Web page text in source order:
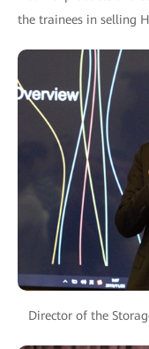
the trainees in selling
Director of the